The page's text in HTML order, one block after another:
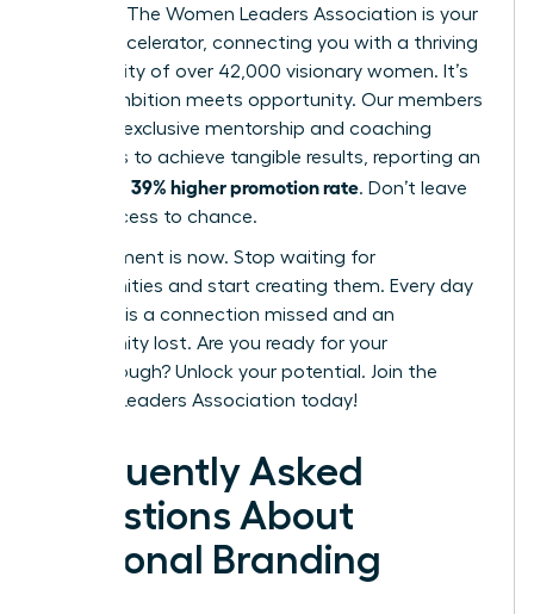
network. The Women Leaders Association is your
career accelerator, connecting you with a thriving
community of over 42,000 visionary women. It’s
where ambition meets opportunity. Our members
leverage exclusive mentorship and coaching
programs to achieve tangible results, reporting an
39% higher promotion rate. Don’t leave
your success to chance.
Your moment is now. Stop waiting for
opportunities and start creating them. Every day
you wait is a connection missed and an
opportunity lost. Are you ready for your
breakthrough? Unlock your potential. Join the
Women Leaders Association today!
Frequently Asked
Questions About
Personal Branding